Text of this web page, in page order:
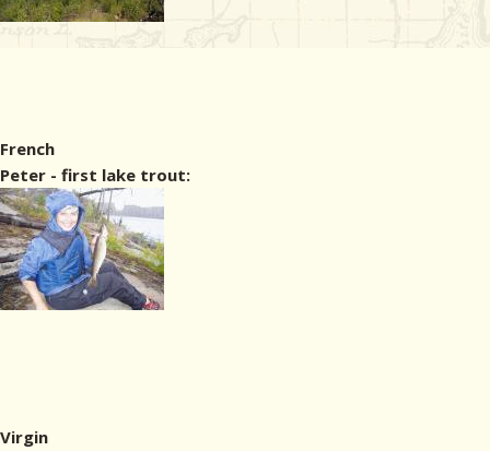
French
Peter - first lake trout:
Virgin